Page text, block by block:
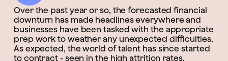
Over the past year or so, the forecasted financial
downturn has made headlines everywhere and
businesses have been tasked with the appropriate
prep work to weather any unexpected difficulties.
As expected, the world of talent has since started
to contract - seen in the high attrition rates,